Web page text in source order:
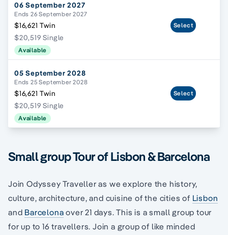
06 September 2027
Ends 26 September 2027
$16,621 Twin
$20,519 Single
Available
Select
05 September 2028
Ends 25 September 2028
$16,621 Twin
$20,519 Single
Available
Select
Small group Tour of Lisbon & Barcelona
Join Odyssey Traveller as we explore the history,
culture, architecture, and cuisine of the cities of Lisbon
and Barcelona over 21 days. This is a small group tour
for up to 16 travellers. Join a group of like minded